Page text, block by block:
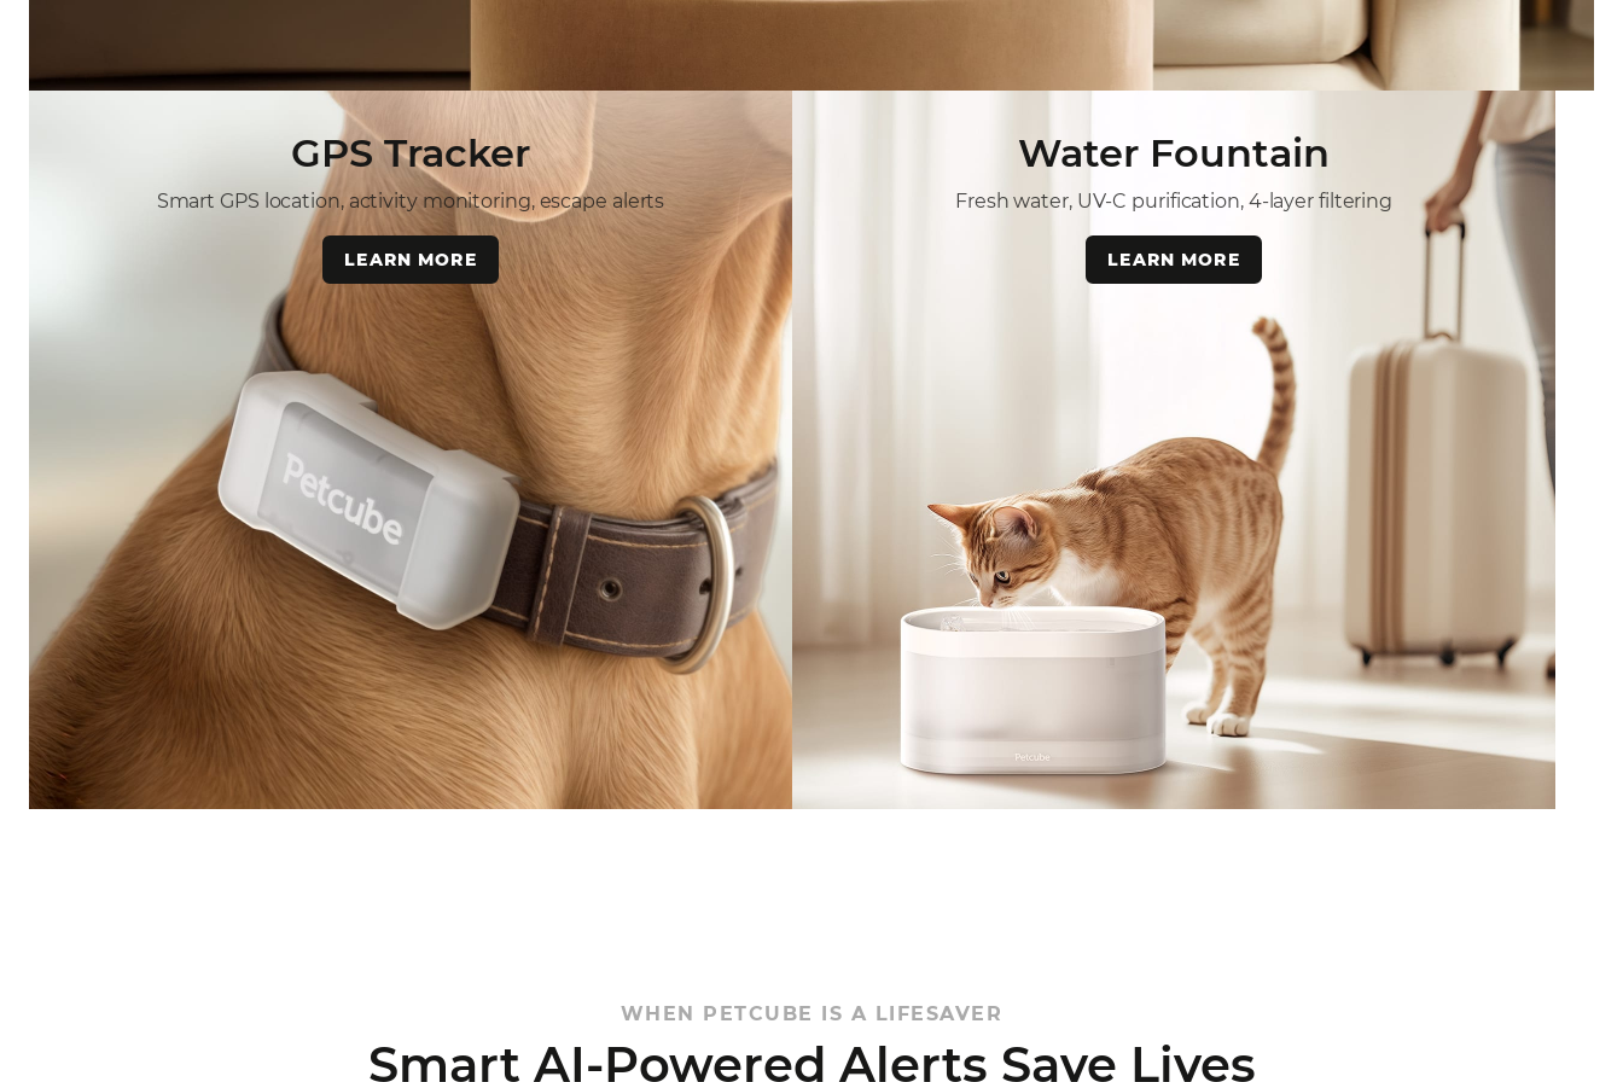
GPS Tracker
Smart GPS location, activity monitoring, escape alerts
LEARN MORE
Water Fountain
Fresh water, UV-C purification, 4-layer filtering
LEARN MORE
WHEN PETCUBE IS A LIFESAVER
Smart AI-Powered Alerts Save Lives